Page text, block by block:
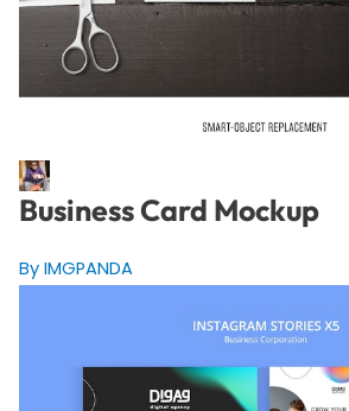
Business Card Mockup
By IMGPANDA